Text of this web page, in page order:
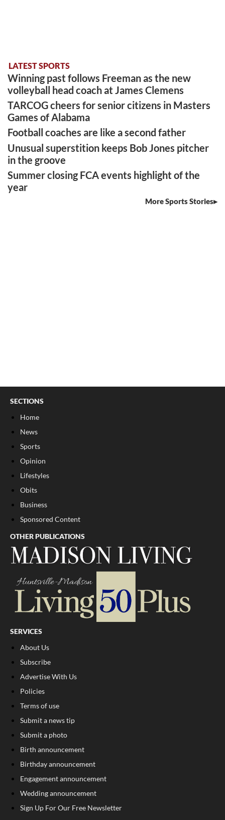
LATEST SPORTS
Winning past follows Freeman as the new
volleyball head coach at James Clemens
TARCOG cheers for senior citizens in Masters
Games of Alabama
Football coaches are like a second father
Unusual superstition keeps Bob Jones pitcher
in the groove
Summer closing FCA events highlight of the
year
More Sports Stories
SECTIONS
Home
News
Sports
Opinion
Lifestyles
Obits
Business
Sponsored Content
OTHER PUBLICATIONS
SERVICES
About Us
Subscribe
Advertise With Us
Policies
Terms of use
Submit a news tip
Submit a photo
Birth announcement
Birthday announcement
Engagement announcement
Wedding announcement
Sign Up For Our Free Newsletter